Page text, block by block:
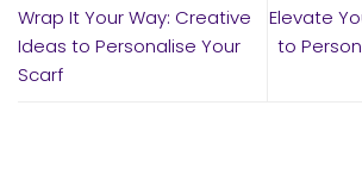
Wrap It Your Way: Creative
Ideas to Personalise Your
Scarf
Elevate
to